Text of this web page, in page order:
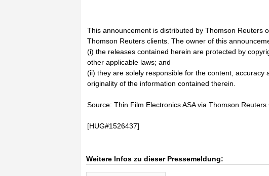
This announcement is distributed by Thomson Reuters
Thomson Reuters clients. The owner of this
(i) the releases contained herein are protected by
other applicable laws; and
(ii) they are solely responsible for the content, accuracy
originality of the information contained therein.
Source: Thin Film Electronics ASA via Thomson Reuters
[HUG#1526437]
Weitere Infos zu dieser Pressemeldung: